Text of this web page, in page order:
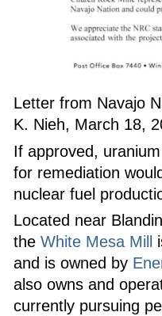
Letter from Navajo
K. Nieh, March 18,
If approved,
for remediation
nuclear fuel
Located near
theWhite Mesa Mill
and is owned by
also owns and
currently pursuing